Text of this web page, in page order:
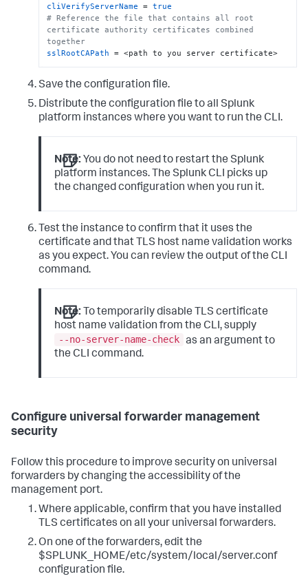
cliVerifyServerName = true
# Reference the file that contains all root
certificate authority certificates combined
together
sslRootCAPath = <path to you server certificate>
Save the configuration file.
Distribute the configuration file to all Splunk
platform instances where you want to run the CLI.
Note: You do not need to restart the Splunk
platform instances. The Splunk CLI picks up
the changed configuration when you run it.
Test the instance to confirm that it uses the
certificate and that TLS host name validation works
as you expect. You can review the output of the CLI
command.
Note: To temporarily disable TLS certificate
host name validation from the CLI, supply
--no-server-name-check as an argument to
the CLI command.
Configure universal forwarder management
security
Follow this procedure to improve security on universal
forwarders by changing the accessibility of the
management port.
Where applicable, confirm that you have installed
TLS certificates on all your universal forwarders.
On one of the forwarders, edit the
$SPLUNK_HOME/etc/system/local/server.conf
configuration file.